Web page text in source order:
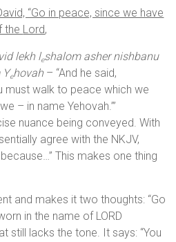
“Go in peace, since we have
the Lord,
lekh leshalom asher nishbanu
Yehovah – “And he said,
must walk to peace which we
– in name Yehovah.’”
nuance being conveyed. With
agree with the NKJV,
This makes one thing
and makes it two thoughts: “Go
in the name of LORD
still lacks the tone. It says: “You